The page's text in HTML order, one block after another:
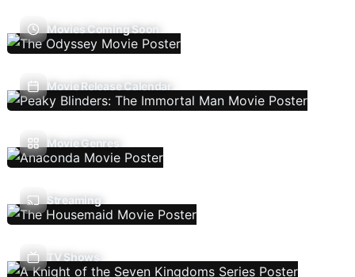
Movies Coming Soon
Movie Release Calendar
Movie Genres
Streaming
TV Shows